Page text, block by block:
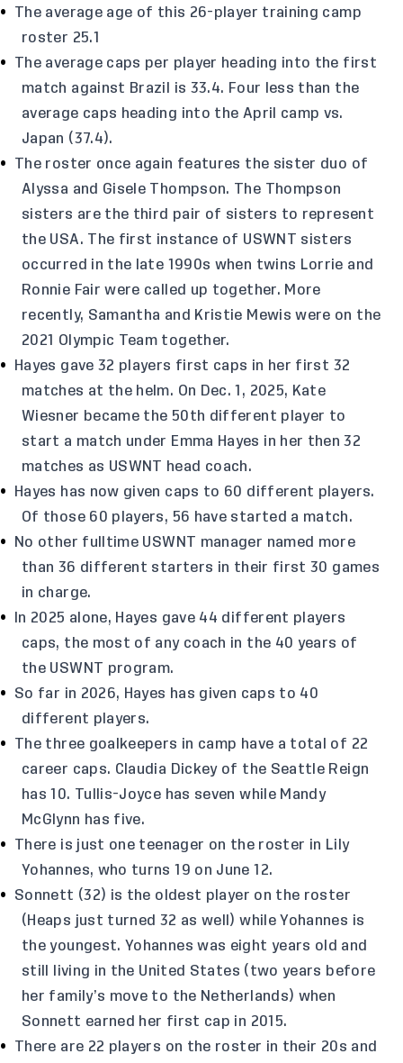
The average age of this 26-player training camp
roster 25.1
The average caps per player heading into the first
match against Brazil is 33.4. Four less than the
average caps heading into the April camp vs.
Japan (37.4).
The roster once again features the sister duo of
Alyssa and Gisele Thompson. The Thompson
sisters are the third pair of sisters to represent
the USA. The first instance of USWNT sisters
occurred in the late 1990s when twins Lorrie and
Ronnie Fair were called up together. More
recently, Samantha and Kristie Mewis were on the
2021 Olympic Team together.
Hayes gave 32 players first caps in her first 32
matches at the helm. On Dec. 1, 2025, Kate
Wiesner became the 50th different player to
start a match under Emma Hayes in her then 32
matches as USWNT head coach.
Hayes has now given caps to 60 different players.
Of those 60 players, 56 have started a match.
No other fulltime USWNT manager named more
than 36 different starters in their first 30 games
in charge.
In 2025 alone, Hayes gave 44 different players
caps, the most of any coach in the 40 years of
the USWNT program.
So far in 2026, Hayes has given caps to 40
different players.
The three goalkeepers in camp have a total of 22
career caps. Claudia Dickey of the Seattle Reign
has 10. Tullis-Joyce has seven while Mandy
McGlynn has five.
There is just one teenager on the roster in Lily
Yohannes, who turns 19 on June 12.
Sonnett (32) is the oldest player on the roster
(Heaps just turned 32 as well) while Yohannes is
the youngest. Yohannes was eight years old and
still living in the United States (two years before
her family’s move to the Netherlands) when
Sonnett earned her first cap in 2015.
There are 22 players on the roster in their 20s and